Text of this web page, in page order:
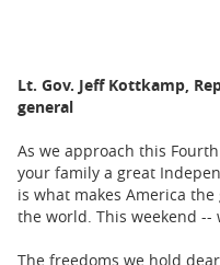
BUSINESS
CARTOONS
Lt. Gov. Jeff Kottkamp,
general
As we approach this
your family a great
is what makes America
the world. This weekend
The freedoms we hold